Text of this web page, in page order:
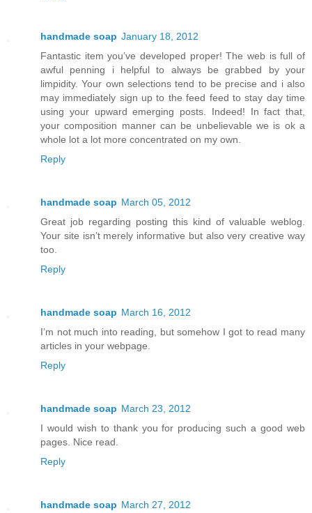
handmade soap January 18, 2012
Fantastic item you’ve developed proper! The web is full of
awful penning i helpful to always be grabbed by your
limpidity. Your own selections tend to be precise and i also
may immediately sign up to the feed feed to stay day time
using your upward emerging posts. Indeed! In fact that,
your composition manner can be unbelievable we is ok a
whole lot a lot more concentrated on my own.
Reply
handmade soap March 05, 2012
Great job regarding posting this kind of valuable weblog.
Your site isn’t merely informative but also very creative way
too.
Reply
handmade soap March 16, 2012
I’m not much into reading, but somehow I got to read many
articles in your webpage.
Reply
handmade soap March 23, 2012
I would wish to thank you for producing such a good web
pages. Nice read.
Reply
handmade soap March 27, 2012